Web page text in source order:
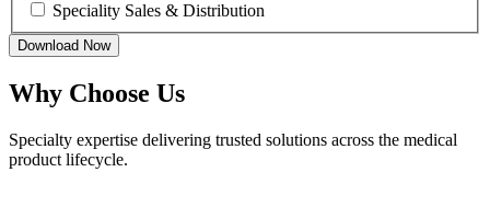
Speciality Sales & Distribution
Download Now
Why Choose Us
Specialty expertise delivering trusted solutions across the medical
product lifecycle.